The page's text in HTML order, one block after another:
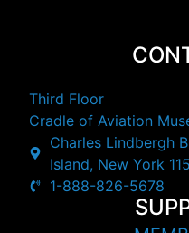
Third Floor
Cradle of Aviation
Charles Lindbergh
Island, New York
1-888-826-5678